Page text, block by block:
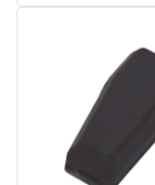
IVECO, JEEP,
MAZDA,
OPEL, PEUGEOT,
SMART, SUBARU,
TOYOTA,
YAMAHA